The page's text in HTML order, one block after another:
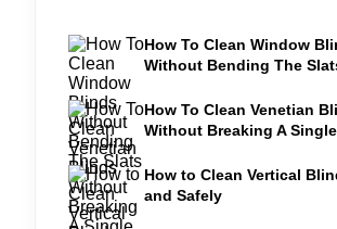
How To Clean Window
Without Bending The
How To Clean Venetian
Without Breaking A
How to Clean Vertical
and Safely